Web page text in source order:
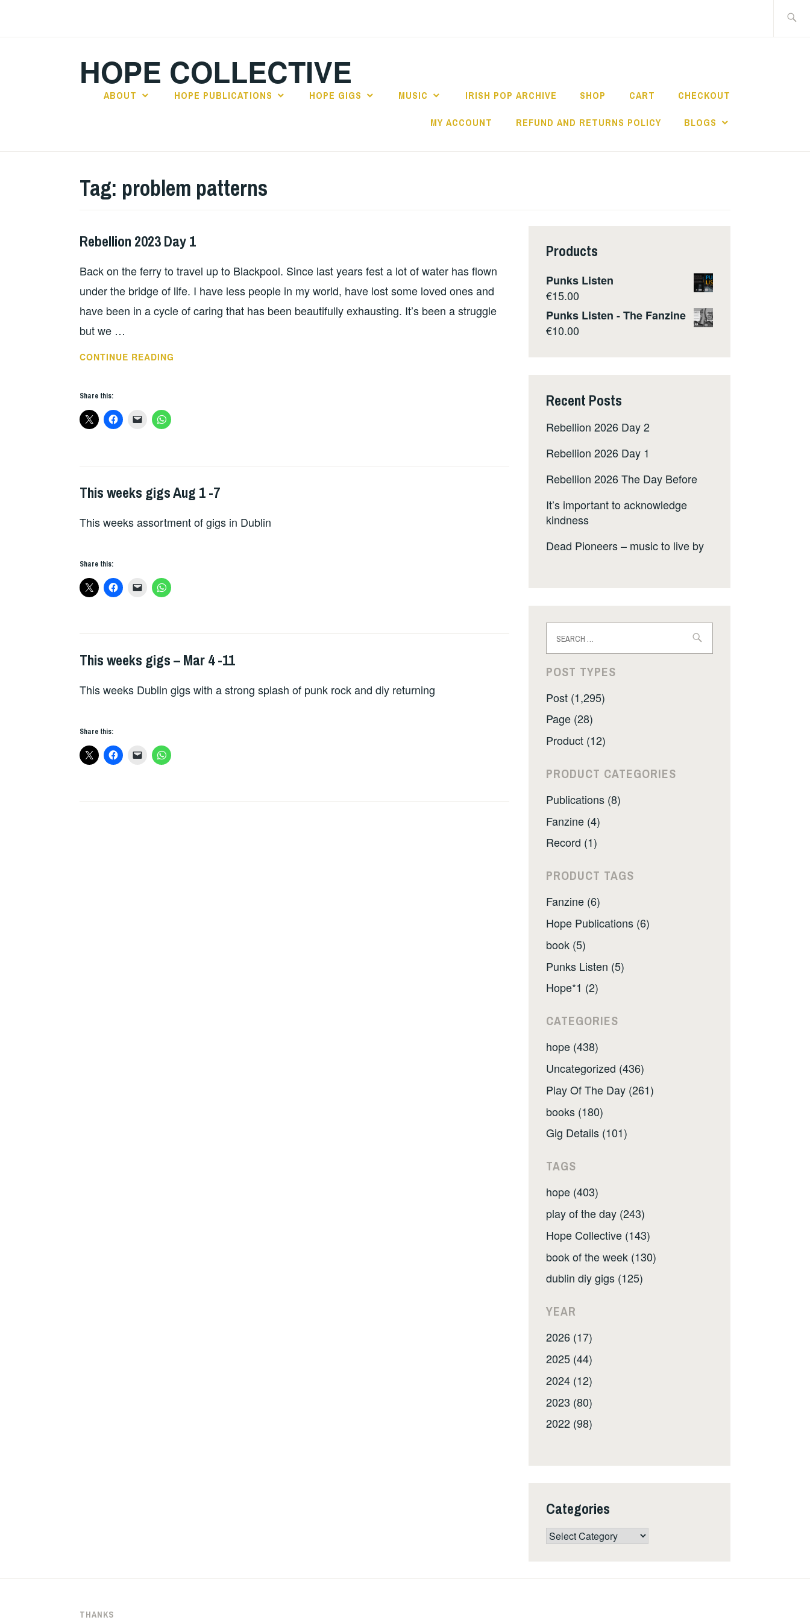
HOPE COLLECTIVE
ABOUT HOPE PUBLICATIONS HOPE GIGS MUSIC IRISH POP ARCHIVE SHOP CART CHECKOUT
MY ACCOUNT REFUND AND RETURNS POLICY BLOGS
Tag: problem patterns
HOPE
Rebellion 2023 Day 1
Back on the ferry to travel up to Blackpool. Since last years fest a lot of water has flown
under the bridge of life. I have less people in my world, have lost some loved ones and
have been in a cycle of caring that has been beautifully exhausting. It’s been a struggle
but we …
CONTINUE READING
Share this:
THIS
GIGS
This weeks gigs Aug 1 -7
This weeks assortment of gigs in Dublin
Share this:
THIS
GIGS
This weeks gigs – Mar 4 -11
This weeks Dublin gigs with a strong splash of punk rock and diy returning
Share this:
Products
Punks Listen
€15.00
Punks Listen - The Fanzine
€10.00
Recent Posts
Rebellion 2026 Day 2
Rebellion 2026 Day 1
Rebellion 2026 The Day Before
It’s important to acknowledge
kindness
Dead Pioneers – music to live by
for:
POST TYPES
Post (1,295)
Page (28)
Product (12)
PRODUCT CATEGORIES
Publications (8)
Fanzine (4)
Record (1)
PRODUCT TAGS
Fanzine (6)
Hope Publications (6)
book (5)
Punks Listen (5)
Hope*1 (2)
CATEGORIES
hope (438)
Uncategorized (436)
Play Of The Day (261)
books (180)
Gig Details (101)
TAGS
hope (403)
play of the day (243)
Hope Collective (143)
book of the week (130)
dublin diy gigs (125)
YEAR
2026 (17)
2025 (44)
2024 (12)
2023 (80)
2022 (98)
Categories
Categories
THANKS